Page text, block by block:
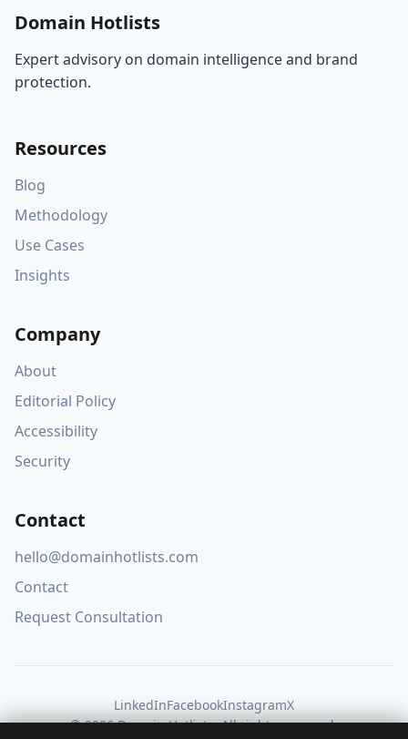
Domain Hotlists
Expert advisory on domain intelligence and brand
protection.
Resources
Blog
Methodology
Use Cases
Insights
Company
About
Editorial Policy
Accessibility
Security
Contact
hello@domainhotlists.com
Contact
Request Consultation
LinkedInFacebookInstagramX
© 2026 Domain Hotlists. All rights reserved.